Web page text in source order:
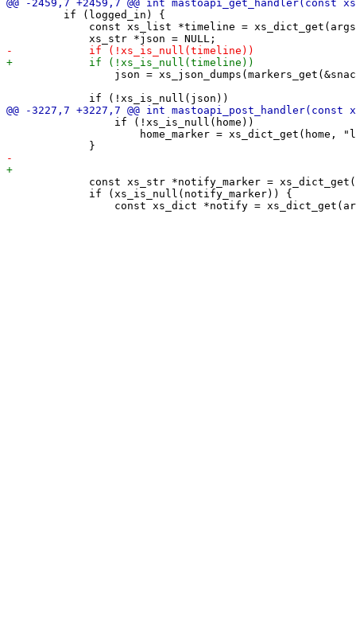
         if (logged_in) {
const xs_list *timeline =
json =
                 if (!xs_is_null(home))
home_marker = xs_dict_get(home,
const xs_str *notify_marker =
             if (xs_is_null(notify_marker)) {